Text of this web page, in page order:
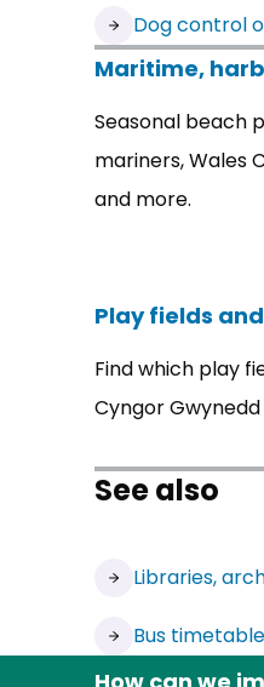
Dog control
Maritime,
Seasonal beach
mariners, Wales
and more.
Play fields
Find which play
Cyngor
See also
Libraries,
Bus